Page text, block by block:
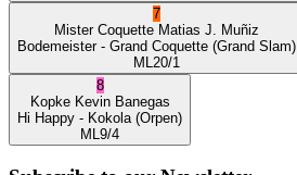
7
Mister Coquette Matias J. Muñiz
Bodemeister- Grand Coquette (Grand Slam)
ML 20/1
8
Kopke Kevin Banegas
Hi Happy - Kokola (Orpen)
ML 9/4